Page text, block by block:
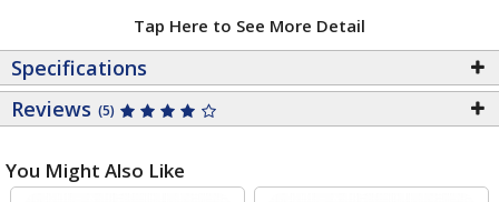
Tap Here to See More Detail
Specifications
Reviews (5)
You Might Also Like